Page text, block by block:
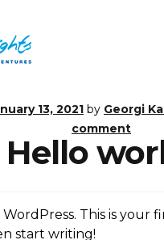
13, 2021 by Georgi
comment
Hello
This is your
start writing!